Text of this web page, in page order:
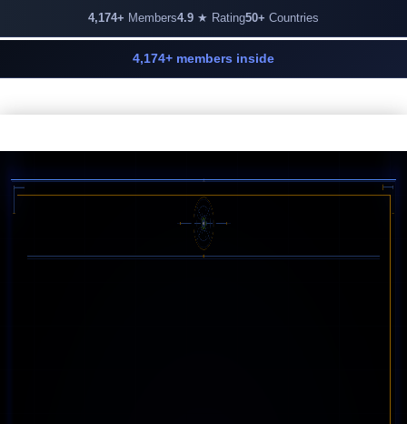
4,174+ members inside
4,174+ Members4.9 ★ Rating50+ Countries